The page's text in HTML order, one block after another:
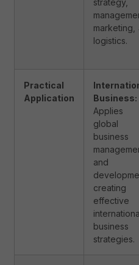
strategy,
marketing,
logistics.
Practical
Application
Business:
global
business
and
creating
effective
business
strategies.